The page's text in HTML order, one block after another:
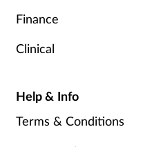
Finance
Clinical
Help & Info
Terms & Conditions